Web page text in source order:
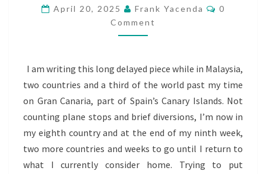
ON
GRAN
CANARIA
MY
VOYAGE
OF
REDISCOVERY
April 20, 2025 Frank Yacenda Comments
0
Comment
I am writing this long delayed piece while in Malaysia,
two countries and a third of the world past my time
on Gran Canaria, part of Spain’s Canary Islands. Not
counting plane stops and brief diversions, I’m now in
my eighth country and at the end of my ninth week,
two more countries and weeks to go until I return to
what I currently consider home. Trying to put